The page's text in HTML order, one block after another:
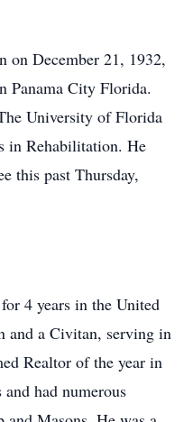
on December 21, 1932,
Panama City Florida.
University of Florida
in Rehabilitation. He
this past Thursday,
4 years in the United
and a Civitan, serving in
Realtor of the year in
had numerous